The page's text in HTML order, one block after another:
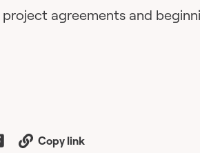
project agreements and
Copy link